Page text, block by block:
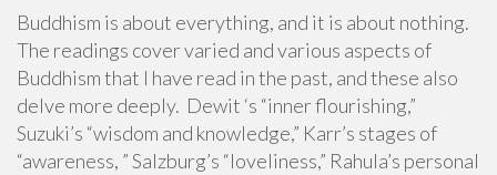
Buddhism is about everything, and it is about nothing.
The readings cover varied and various aspects of
Buddhism that I have read in the past, and these also
delve more deeply. Dewit ‘s “inner flourishing,”
Suzuki’s “wisdom and knowledge,” Karr’s stages of
“awareness, ” Salzburg’s “loveliness,” Rahula’s personal